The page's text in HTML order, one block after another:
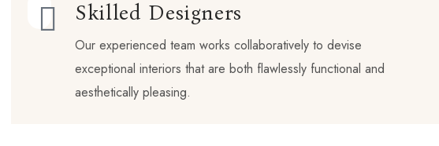
Skilled Designers
Our experienced team works collaboratively to devise
exceptional interiors that are both flawlessly functional and
aesthetically pleasing.